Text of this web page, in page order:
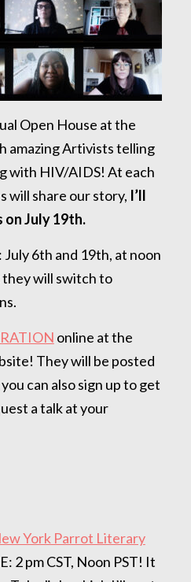
Open House at the
amazing Artivists telling
with HIV/AIDS! At each
will share our story, I’ll
on July 19th.
6th and 19th, at noon
will switch to
online at the
They will be posted
can also sign up to get
a talk at your
York Parrot Literary
2 pm CST, Noon PST! It